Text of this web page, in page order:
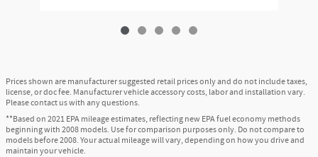
Prices shown are manufacturer suggested retail prices only and do not include taxes,
license, or doc fee. Manufacturer vehicle accessory costs, labor and installation vary.
Please contact us with any questions.
**Based on 2021 EPA mileage estimates, reflecting new EPA fuel economy methods
beginning with 2008 models. Use for comparison purposes only. Do not compare to
models before 2008. Your actual mileage will vary, depending on how you drive and
maintain your vehicle.